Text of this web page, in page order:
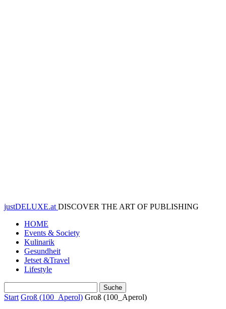
justDELUXE.at DISCOVER THE ART OF PUBLISHING
HOME
Events & Society
Kulinarik
Gesundheit
Jetset &Travel
Lifestyle
Start Groß (100_Aperol) Groß (100_Aperol)